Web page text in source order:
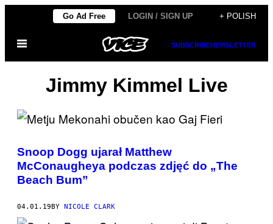
content
Go Ad Free LOGIN / SIGN UP + POLISH
Open
SUBSCRIBENEWSLETTER
Jimmy Kimmel Live
Snoop Dogg ujarał Matthew
McConaugheya podczas zdjęć do „The
Beach Bum”
04.01.19 BY NICOLE CLARK